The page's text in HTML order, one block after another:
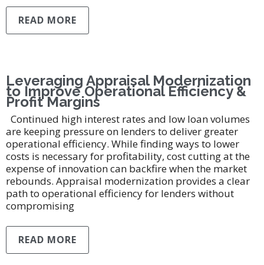
READ MORE
Leveraging Appraisal Modernization
to Improve Operational Efficiency &
Profit Margins
Continued high interest rates and low loan volumes
are keeping pressure on lenders to deliver greater
operational efficiency. While finding ways to lower
costs is necessary for profitability, cost cutting at the
expense of innovation can backfire when the market
rebounds. Appraisal modernization provides a clear
path to operational efficiency for lenders without
compromising
READ MORE